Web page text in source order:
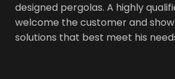
designed pergolas. A highly
welcome the customer and
solutions that best meet his